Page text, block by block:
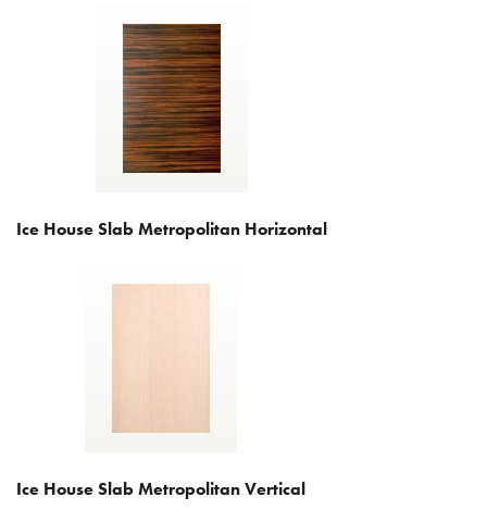
Ice House Slab Metropolitan Horizontal
Ice House Slab Metropolitan Vertical